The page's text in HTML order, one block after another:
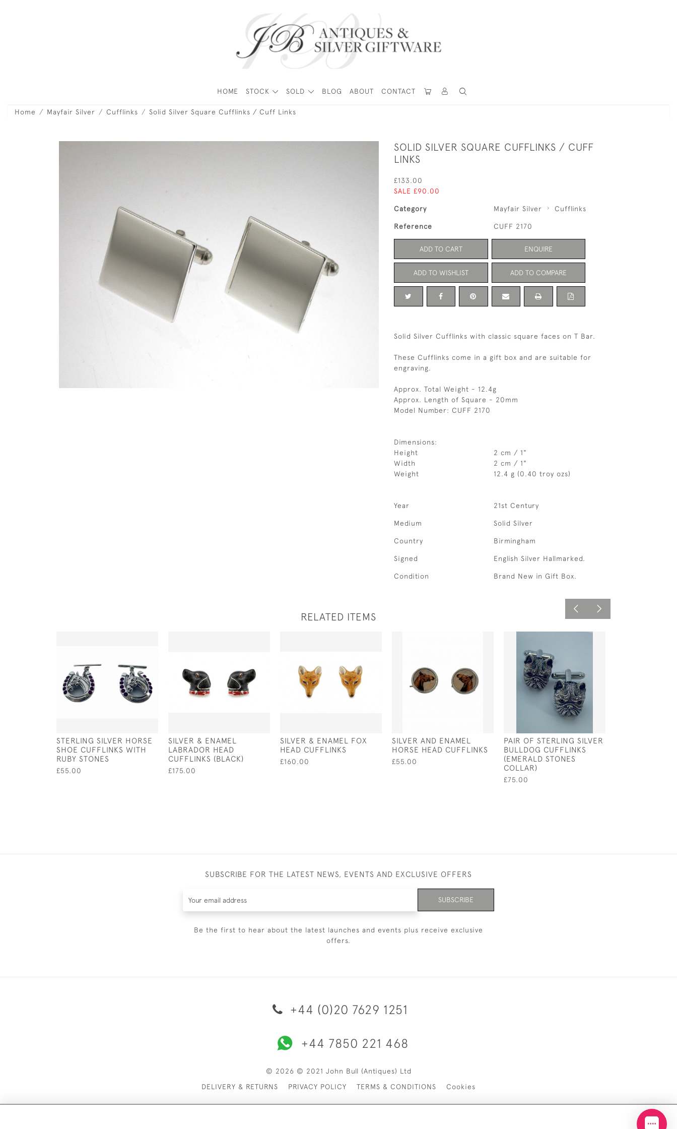
HOME STOCK SOLD BLOG ABOUT CONTACT
Home Mayfair Silver Cufflinks Solid Silver Square Cufflinks / Cuff Links
SOLID SILVER SQUARE CUFFLINKS / CUFF
LINKS
£133.00
SALE £90.00
Category Mayfair Silver Cufflinks
Reference CUFF 2170
ADD TO CART ENQUIRE
ADD TO WISHLIST ADD TO COMPARE
Solid Silver Cufflinks with classic square faces on T Bar.
These Cufflinks come in a gift box and are suitable for
engraving.
Approx. Total Weight - 12.4g
Approx. Length of Square - 20mm
Model Number: CUFF 2170
Dimensions:
Height
2 cm / 1"
Width
2 cm / 1"
Weight
12.4 g (0.40 troy ozs)
Year 21st Century
Medium Solid Silver
Country Birmingham
Signed English Silver Hallmarked.
Condition Brand New in Gift Box.
RELATED ITEMS
STERLING SILVER HORSE
SHOE CUFFLINKS WITH
RUBY STONES
£55.00
SILVER & ENAMEL
LABRADOR HEAD
CUFFLINKS (BLACK)
£175.00
SILVER & ENAMEL FOX
HEAD CUFFLINKS
£160.00
SILVER AND ENAMEL
HORSE HEAD CUFFLINKS
£55.00
PAIR OF STERLING SILVER
BULLDOG CUFFLINKS
(EMERALD STONES
COLLAR)
£75.00
SUBSCRIBE FOR THE LATEST NEWS, EVENTS AND EXCLUSIVE OFFERS
SUBSCRIBE
Be the first to hear about the latest launches and events plus receive exclusive
offers.
+44 (0)20 7629 1251
+44 7850 221 468
© 2026 © 2021 John Bull (Antiques) Ltd
DELIVERY & RETURNS
PRIVACY POLICY TERMS & CONDITIONS Cookies